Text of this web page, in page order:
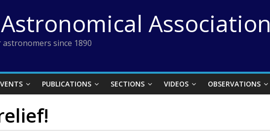
Association
since 1890
PUBLICATIONS SECTIONS VIDEOS OBSERVATIONS